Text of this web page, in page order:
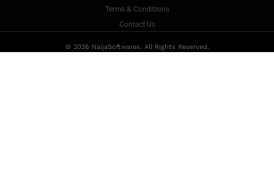
Terms & Conditions
Contact Us
© 2026 NaijaSoftwares. All Rights Reserved.